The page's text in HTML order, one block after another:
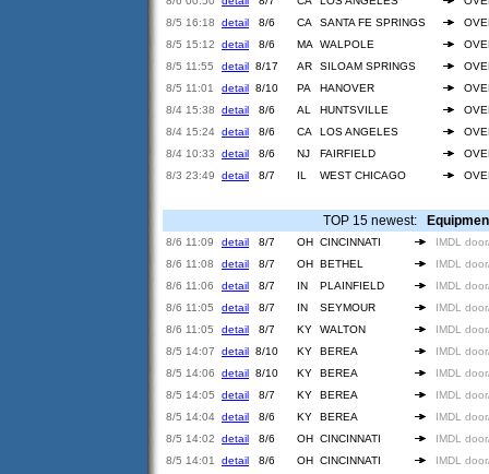
8/5 16:18
detail 8/6 CA SANTA FE SPRINGS
8/5 15:12
detail 8/6 MA WALPOLE
8/5 11:55
detail 8/17 AR SILOAM SPRINGS
8/5 11:01
detail 8/10 PA HANOVER
8/4 15:38
detail 8/6 AL HUNTSVILLE
8/4 15:24 detail 8/6 CA LOS ANGELES
8/4 10:33
detail 8/6 NJ FAIRFIELD
8/3 23:49
detail 8/7 IL WEST CHICAGO
TOP 15 newest:
8/6 11:09 detail 8/7 OH CINCINNATI
IMDL
8/6 11:08
detail 8/7 OH BETHEL
IMDL
8/6 11:06
detail 8/7 IN PLAINFIELD
IMDL
8/6 11:05
detail 8/7 IN SEYMOUR
IMDL
8/6 11:05
detail 8/7 KY WALTON
IMDL
8/5 14:07
detail 8/10 KY BEREA
IMDL
8/5 14:06
detail 8/10 KY BEREA
IMDL
8/5 14:05
detail 8/7 KY BEREA
IMDL
8/5 14:04 detail 8/6 KY BEREA
IMDL
8/5 14:02
detail 8/6 OH CINCINNATI
IMDL
8/5 14:01
detail 8/6 OH CINCINNATI
IMDL